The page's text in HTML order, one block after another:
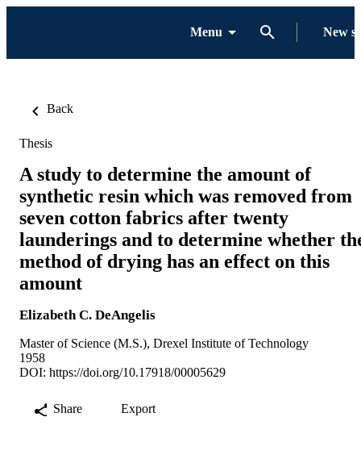
Menu New
Back
Thesis
A study to determine the amount of
synthetic resin which was removed from
seven cotton fabrics after twenty
launderings and to determine whether
method of drying has an effect on this
amount
Elizabeth C. DeAngelis
Master of Science (M.S.), Drexel Institute of Technology
1958
DOI: https://doi.org/10.17918/00005629
Share Export